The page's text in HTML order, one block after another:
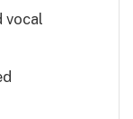
vocal